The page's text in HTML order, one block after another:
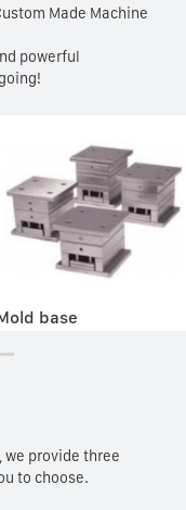
Made Machine
powerful
base
we provide three
to choose.